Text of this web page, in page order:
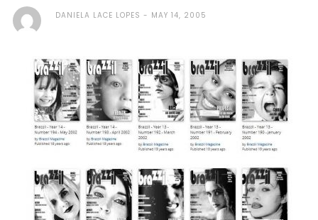
DANIELA LACE LOPES MAY 14, 2005